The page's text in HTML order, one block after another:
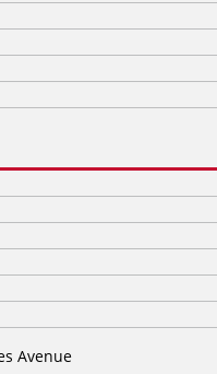
Avenue